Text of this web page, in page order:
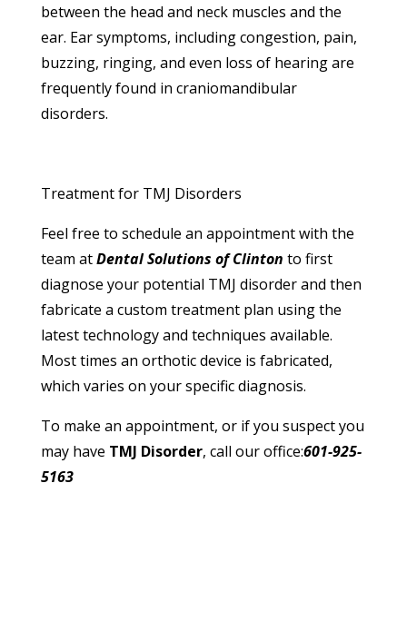
between the head and neck muscles and the
ear. Ear symptoms, including congestion, pain,
buzzing, ringing, and even loss of hearing are
frequently found in craniomandibular
disorders.
Treatment for TMJ Disorders
Feel free to schedule an appointment with the
team atDental Solutions of Clinton to first
diagnose your potential TMJ disorder and then
fabricate a custom treatment plan using the
latest technology and techniques available.
Most times an orthotic device is fabricated,
which varies on your specific diagnosis.
To make an appointment, or if you suspect you
may have TMJ Disorder, call our office:601-925-
5163